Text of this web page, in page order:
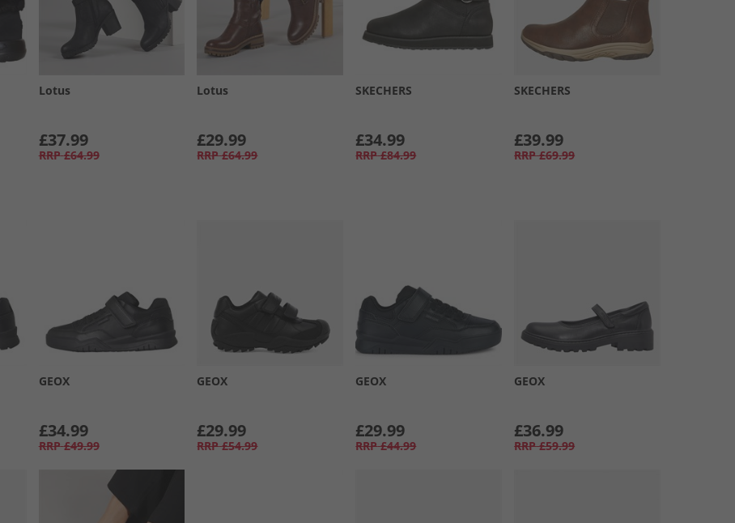
Lotus
£37.99
RRP £64.99
Lotus
£29.99
RRP £64.99
SKECHERS
£34.99
RRP £84.99
SKECHERS
£39.99
RRP £69.99
GEOX
£34.99
RRP £49.99
GEOX
£29.99
RRP £54.99
GEOX
£29.99
RRP £44.99
GEOX
£36.99
RRP £59.99